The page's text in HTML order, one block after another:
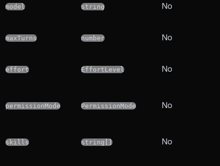
model string No
maxTurns number No
effort EffortLevel No
permissionMode PermissionMode No
skills string[] No